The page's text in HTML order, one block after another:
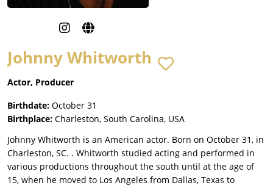
Johnny Whitworth
Actor, Producer
Birthdate: October 31
Birthplace: Charleston, South Carolina, USA
Johnny Whitworth is an American actor. Born on October 31, in
Charleston, SC. . Whitworth studied acting and performed in
various productions throughout the south until at the age of
15, when he moved to Los Angeles from Dallas, Texas to